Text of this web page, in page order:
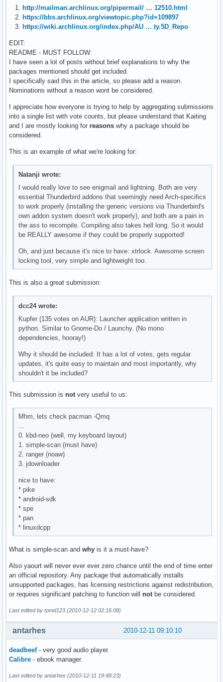
1.
http://mailman.archlinux.org/pipermail/ … 12510.html
2.
https://bbs.archlinux.org/viewtopic.php?id=109897
3.
https://wiki.archlinux.org/index.php/AU … ty.5D_Repo
EDIT:
README - MUST FOLLOW:
I have seen a lot of posts without brief explanations to why the
packages mentioned should get included.
I specifically said this in the article, so please add a reason.
Nominations without a reason wont be considered.
I appreciate how everyone is trying to help by aggregating submissions
into a single list with vote counts, but please understand that Kaiting
and I are mostly looking for reasons why a package should be
considered.
This is an example of what we're looking for:
Natanji wrote:
I would really love to see enigmail and lightning. Both are very
essential Thunderbird addons that seemingly need Arch-specifics
to work properly (installing the generic versions via Thunderbird's
own addon system doesn't work properly), and both are a pain in
the ass to recompile. Compiling also takes hell long. So it would
be REALLY awesome if they could be properly supported!
Oh, and just because it's nice to have: xtrlock. Awesome screen
locking tool, very simple and lightweight too.
This is also a great submission:
dcc24 wrote:
Kupfer (135 votes on AUR): Launcher application written in
python. Similar to Gnome-Do / Launchy. (No mono
dependencies, hooray!)
Why it should be included: It has a lot of votes, gets regular
updates, it's quite easy to maintain and most importantly, why
shouldn't it be included?
This submission is notvery useful to us:
Mhm, lets check pacman -Qmq
...
0. kbd-neo (well, my keyboard layout)
1. simple-scan (must have)
2. ranger (noaw)
3. jdownloader
nice to have:
* pike
* android-sdk
* spe
* pan
* linuxdcpp
What is simple-scan and why is it a must-have?
Also yaourt will never ever ever zero chance until the end of time enter
an official repository. Any package that automatically installs
unsupported packages, has licensing restrictions against redistribution,
or requires significant patching to function will not be considered.
Last edited by tomd123 (2010-12-12 02:16:08)
2010-12-11 09:10:10
antarhes
deadbeef- very good audio player.
Calibre - ebook manager.
Last edited by antarhes (2010-12-11 19:48:23)